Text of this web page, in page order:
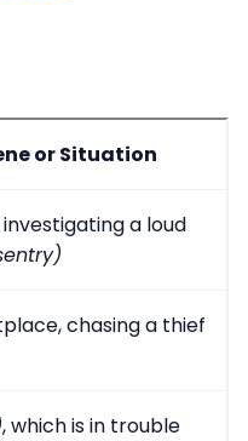
or Situation
a loud
chasing a thief
, which is in trouble